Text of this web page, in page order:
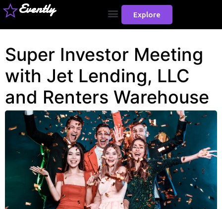
Evently Explore
Super Investor Meeting
with Jet Lending, LLC
and Renters Warehouse